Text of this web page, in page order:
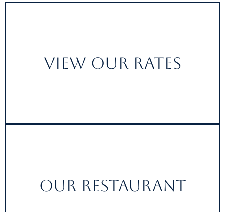
View Our Rates
Our Restaurant